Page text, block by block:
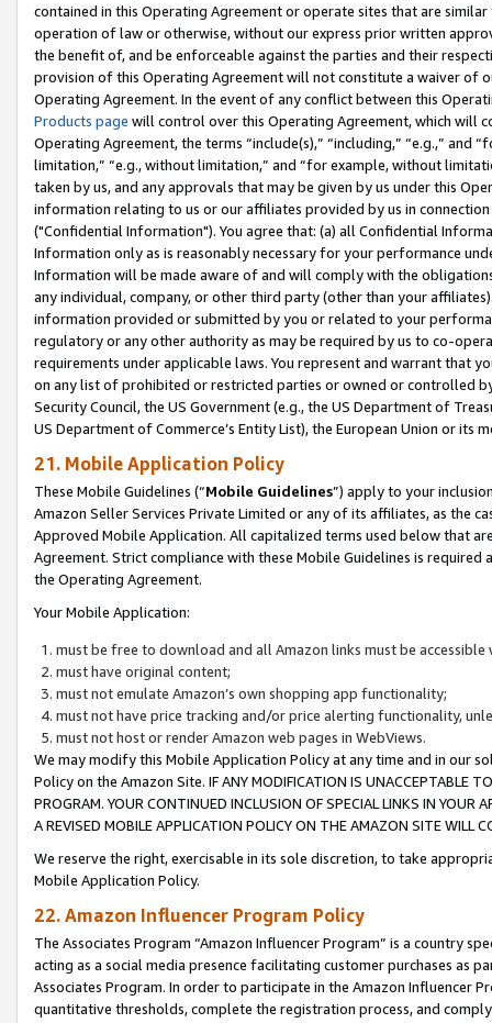
contained in this Operating Agreement or operate sites that are
operation of law or otherwise, without our express prior written
the benefit of, and be enforceable against the parties and their
provision of this Operating Agreement will not constitute a waiver of
Operating Agreement. In the event of any conflict between this
Products page will control over this Operating Agreement, which will
Operating Agreement, the terms “include(s),” “including,” “e.g.,”
limitation,” “e.g., without limitation,” and “for example, without
taken by us, and any approvals that may be given by us under this
information relating to us or our affiliates provided by us in
("Confidential Information"). You agree that: (a) all Confidential
Information only as is reasonably necessary for your performance
Information will be made aware of and will comply with the
any individual, company, or other third party (other than your
information provided or submitted by you or related to your
regulatory or any other authority as may be required by us to co-
requirements under applicable laws. You represent and warrant that
on any list of prohibited or restricted parties or owned or controlled
Security Council, the US Government (e.g., the US Department of
US Department of Commerce’s Entity List), the European Union or
21. Mobile Application Policy
These Mobile Guidelines (“Mobile Guidelines”) apply to your
Amazon Seller Services Private Limited or any of its affiliates, as the
Approved Mobile Application. All capitalized terms used below that
Agreement. Strict compliance with these Mobile Guidelines is
the Operating Agreement.
Your Mobile Application:
must be free to download and all Amazon links must be
must have original content;
must not emulate Amazon’s own shopping app functionality;
must not have price tracking and/or price alerting functionality,
must not host or render Amazon web pages in WebViews.
We may modify this Mobile Application Policy at any time and in our
Policy on the Amazon Site. IF ANY MODIFICATION IS UNACCEPTABLE
PROGRAM. YOUR CONTINUED INCLUSION OF SPECIAL LINKS IN
A REVISED MOBILE APPLICATION POLICY ON THE AMAZON SITE WILL
We reserve the right, exercisable in its sole discretion, to take
Mobile Application Policy.
22. Amazon Influencer Program Policy
The Associates Program “Amazon Influencer Program” is a country
acting as a social media presence facilitating customer purchases as
Associates Program. In order to participate in the Amazon Influencer
quantitative thresholds, complete the registration process, and